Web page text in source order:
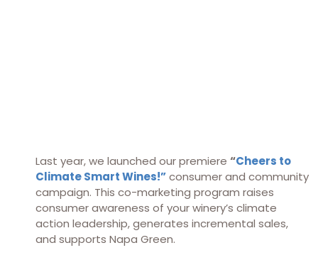
Last year, we launched our premiere “Cheers to
Climate Smart Wines!”consumer and community
campaign. This co-marketing program raises
consumer awareness of your winery’s climate
action leadership, generates incremental sales,
and supports Napa Green.